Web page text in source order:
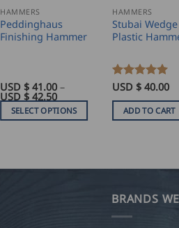
HAMMERS
Peddinghaus
Finishing Hammer
USD $ 41.00 –
USD $ 42.50Price
range:
USD
$
SELECT OPTIONS
HAMMERS
Stubai
Plastic
Rated 5
USD $40.00
ADD TO CART
BRANDS